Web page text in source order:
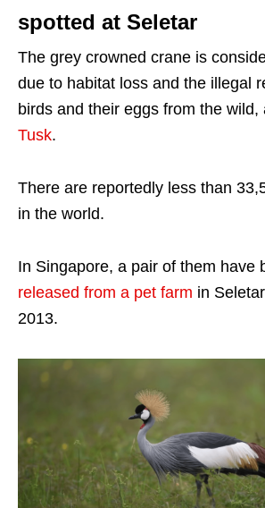
spotted at Seletar
The grey crowned crane is
due to habitat loss and the illegal
birds and their eggs from the wild,
Tusk.
There are reportedly less than
in the world.
In Singapore, a pair of them have
released from a pet farm in
2013.